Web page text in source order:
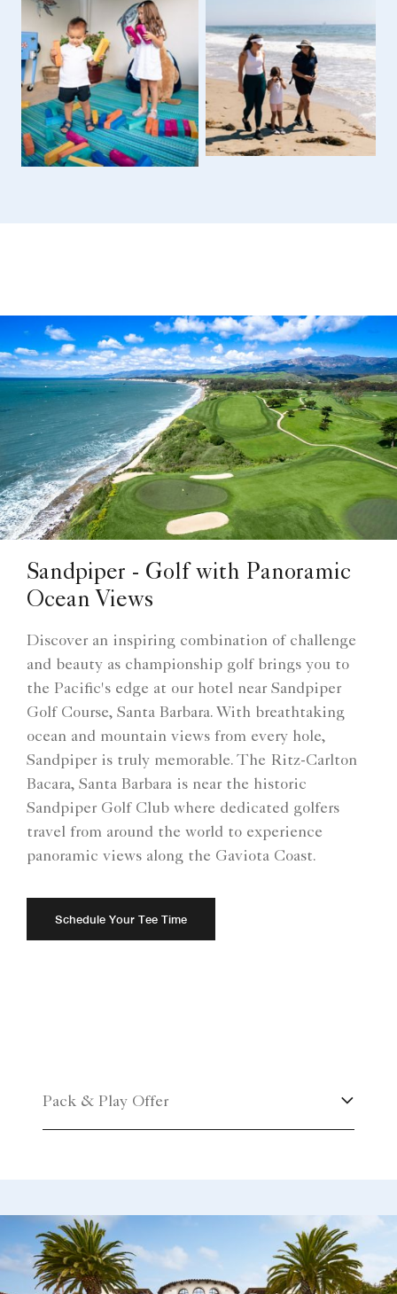
Sandpiper - Golf with Panoramic
Ocean Views
Discover an inspiring combination of challenge
and beauty as championship golf brings you to
the Pacific's edge at our hotel near Sandpiper
Golf Course, Santa Barbara. With breathtaking
ocean and mountain views from every hole,
Sandpiper is truly memorable. The Ritz-Carlton
Bacara, Santa Barbara is near the historic
Sandpiper Golf Club where dedicated golfers
travel from around the world to experience
panoramic views along the Gaviota Coast.
Schedule Your Tee Time
Pack & Play Offer